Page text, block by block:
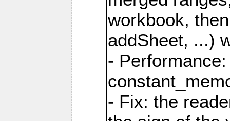
workbook,
addSheet, ...)
-
- Fix: the